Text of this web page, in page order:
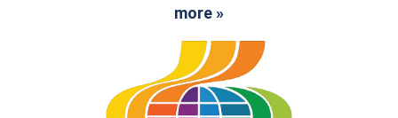
more »